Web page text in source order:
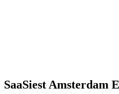
SaaSiest Amsterdam